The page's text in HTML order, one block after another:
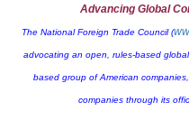
Advancing Global
The National Foreign Trade Council (
advocating an open, rules-based
based group of American
companies through its